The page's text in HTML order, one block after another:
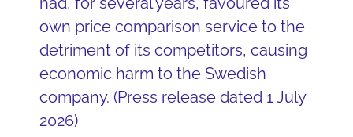
own price comparison service to the
detriment of its competitors, causing
economic harm to the Swedish
company. (Press release dated 1 July
2026)